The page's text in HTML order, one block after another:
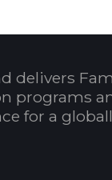
delivers
programs
for a